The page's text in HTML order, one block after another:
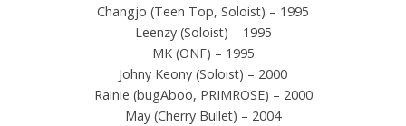
Changjo (Teen Top, Soloist) – 1995
Leenzy (Soloist) – 1995
MK (ONF) – 1995
Johny Keony (Soloist) – 2000
Rainie (bugAboo, PRIMROSE) – 2000
May (Cherry Bullet) – 2004